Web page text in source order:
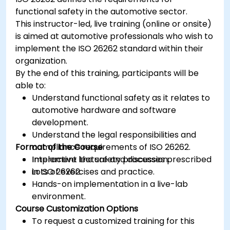
functional safety in the automotive sector.
This instructor-led, live training (online or onsite)
is aimed at automotive professionals who wish to
implement the ISO 26262 standard within their
organization.
By the end of this training, participants will be
able to:
Understand functional safety as it relates to
automotive hardware and software
development.
Understand the legal responsibilities and
compliance requirements of ISO 26262.
Implement the safety processes prescribed
in ISO 26262.
Format of the Course
Interactive lecture and discussion.
Lots of exercises and practice.
Hands-on implementation in a live-lab
environment.
Course Customization Options
To request a customized training for this